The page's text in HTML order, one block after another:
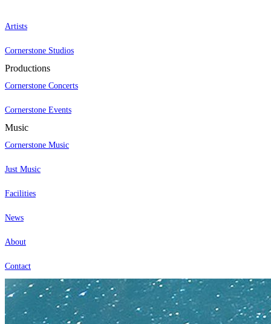
Artists
Cornerstone Studios
Productions
Cornerstone Concerts
Cornerstone Events
Music
Cornerstone Music
Just Music
Facilities
News
About
Contact